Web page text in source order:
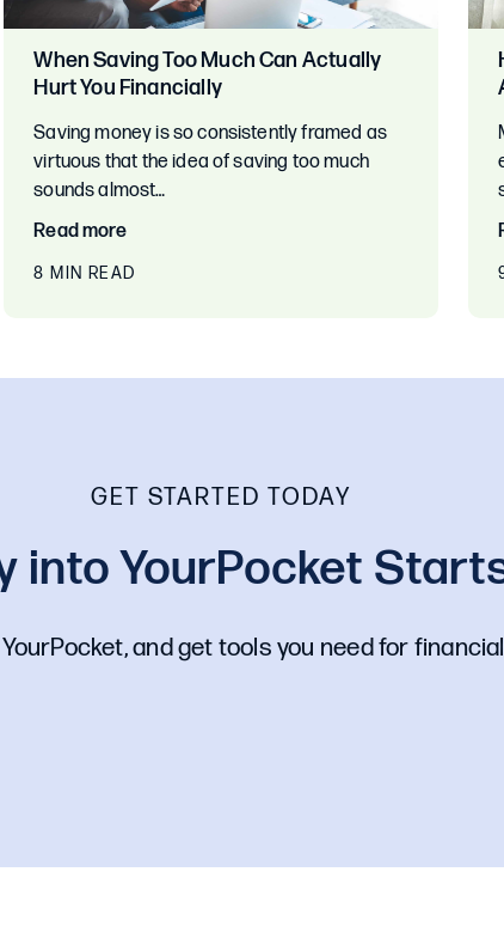
When Saving Too Much Can Actually
Hurt You Financially
Saving money is so consistently framed as
virtuous that the idea of saving too much
sounds almost…
Read more
8 MIN READ
GET STARTED TODAY
into YourPocket
and get tools you need for